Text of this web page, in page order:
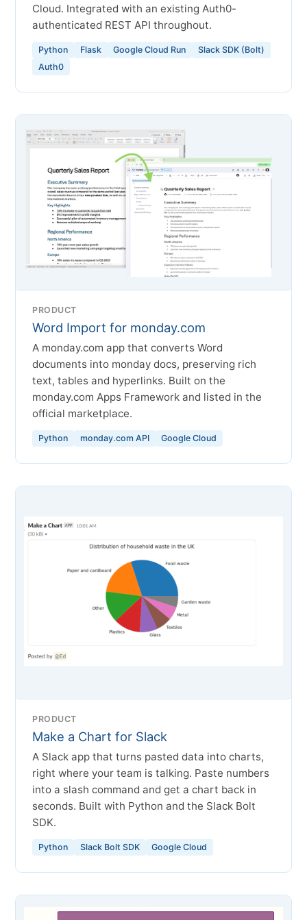
Cloud. Integrated with an existing Auth0-
authenticated REST API throughout.
Python Flask Google Cloud Run
Slack SDK (Bolt)
Auth0
PRODUCT
Word Import for monday.com
A monday.com app that converts Word
documents into monday docs, preserving rich
text, tables and hyperlinks. Built on the
monday.com Apps Framework and listed in the
official marketplace.
Python monday.com API Google Cloud
PRODUCT
Make a Chart for Slack
A Slack app that turns pasted data into charts,
right where your team is talking. Paste numbers
into a slash command and get a chart back in
seconds. Built with Python and the Slack Bolt
SDK.
Python Slack Bolt SDK Google Cloud